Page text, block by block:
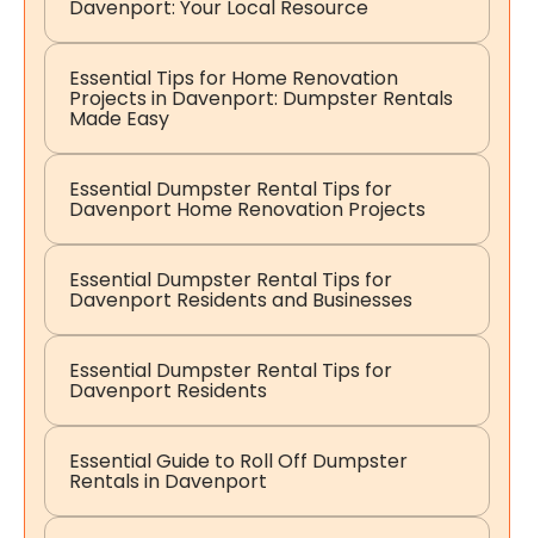
Davenport: Your Local Resource
Essential Tips for Home Renovation
Projects in Davenport: Dumpster Rentals
Made Easy
Essential Dumpster Rental Tips for
Davenport Home Renovation Projects
Essential Dumpster Rental Tips for
Davenport Residents and Businesses
Essential Dumpster Rental Tips for
Davenport Residents
Essential Guide to Roll Off Dumpster
Rentals in Davenport